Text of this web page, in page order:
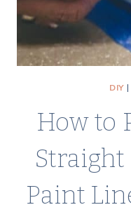
DIY |
How to
Straight
Paint